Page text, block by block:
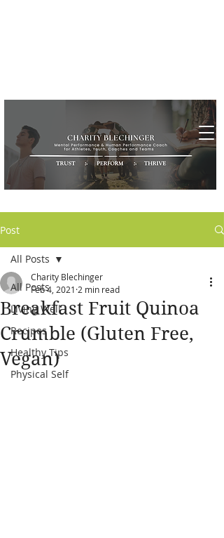
Post
All Posts
Living Well
Recipes
Healthy Tips
Physical Self
All Posts
Breakfast Fruit Quinoa
Crumble (Gluten Free,
Vegan)
Charity Blechinger
Feb 4, 2021 2 min read